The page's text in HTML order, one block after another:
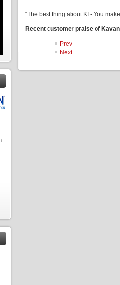
“The best thing about KI - You
Recent customer praise of
Prev
Next